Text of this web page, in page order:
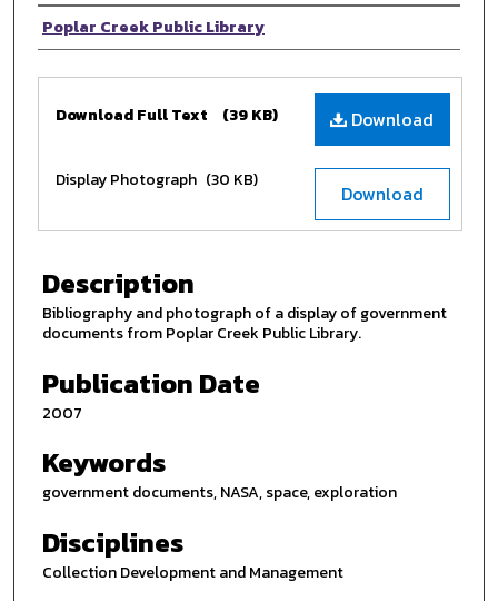
Authors
Poplar Creek Public Library
Files Download
Download Full Text (39 KB)
Download
Display Photograph (30 KB)
Description
Bibliography and photograph of a display of government
documents from Poplar Creek Public Library.
Publication Date
2007
Keywords
government documents, NASA, space, exploration
Disciplines
Collection Development and Management